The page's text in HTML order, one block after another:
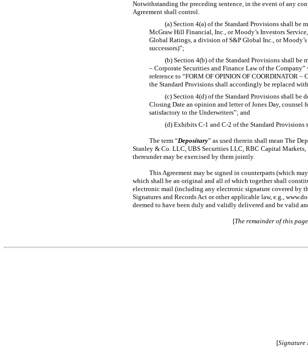
Notwithstanding the preceding sentence, in the event of any
Agreement shall control.
(a) Section 4(a) of the Standard Provisions shall be
McGraw Hill Financial, Inc., or Moody’s Investors
Global Ratings, a division of S&P Global Inc., or
successors)”;
(b) Section 4(b) of the Standard Provisions shall be
– Corporate Securities and Finance Law of the
reference to “FORM OF OPINION OF COORDINATOR
the Standard Provisions shall accordingly be replaced
(c) Section 4(d) of the Standard Provisions shall be
Closing Date an opinion and letter of Jones Day, counsel
satisfactory to the Underwriters”; and
(d) Exhibits C-1 and C-2 of the Standard Provisions
The term “Depositary” as used therein shall mean The
Stanley & Co. LLC, UBS Securities LLC, RBC Capital
thereunder may be exercised by them jointly.
This Agreement may be signed in counterparts (which
which shall be an original and all of which together shall
electronic mail (including any electronic signature covered by
Signatures and Records Act or other applicable law, e.g.,
deemed to have been duly and validly delivered and be valid
[The remainder of this
[Signature